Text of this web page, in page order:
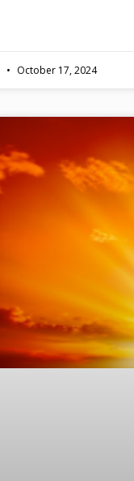
October 17, 2024